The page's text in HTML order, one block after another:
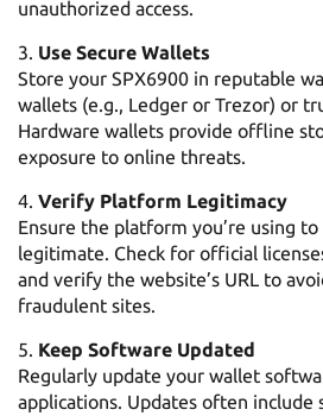
unauthorized access.
Use Secure Wallets
Store your SPX6900 in reputable
wallets (e.g., Ledger or Trezor) or
Hardware wallets provide offline
exposure to online threats.
Verify Platform Legitimacy
Ensure the platform you’re using to
legitimate. Check for official
and verify the website’s URL to
fraudulent sites.
Keep Software Updated
Regularly update your wallet
applications. Updates often include